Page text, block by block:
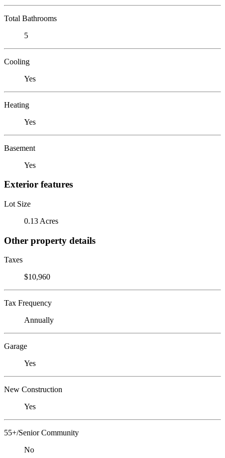
Total Bathrooms
5
Cooling
Yes
Heating
Yes
Basement
Yes
Exterior features
Lot Size
0.13 Acres
Other property details
Taxes
$10,960
Tax Frequency
Annually
Garage
Yes
New Construction
Yes
55+/Senior Community
No